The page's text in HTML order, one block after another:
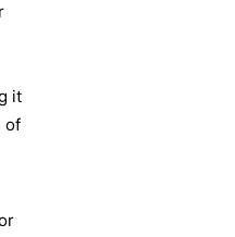
it
of